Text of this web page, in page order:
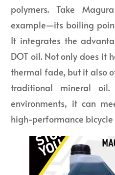
polymers. Take
example—its boiling
It integrates the
DOT oil. Not only does it
thermal fade, but it also
traditional mineral
environments, it can
high-performance bicycle